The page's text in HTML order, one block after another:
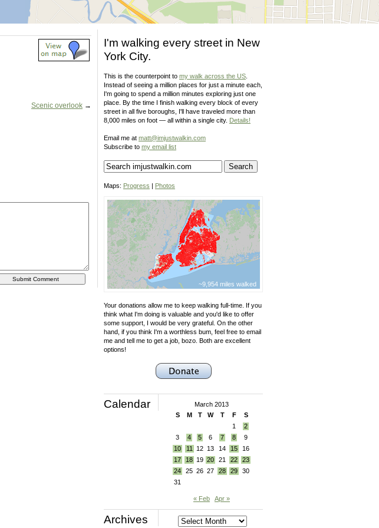
Scenic overlook →
I'm walking every street in New
York City.
This is the counterpoint to my walk across the US
Instead of seeing a million places for just a minute each,
I'm going to spend a million minutes exploring just one
place. By the time I finish walking every block of every
street in all five boroughs, I'll have traveled more than
8,000 miles on foot — all within a single city. Details!
Email me at matt@imjustwalkin.com
Subscribe to my email list
Maps: Progress | Photos
~9,954 miles walked
Your donations allow me to keep walking full-time. If you
think what I'm doing is valuable and you'd like to offer
some support, I would be very grateful. On the other
hand, if you think I'm a worthless bum, feel free to email
me and tell me to get a job, bozo. Both are excellent
options!
Calendar
March 2013
S
M T W T F
S
1
2
3
4 5 6 7 8
9
10
11 12 13 14 15
16
17
18 19 20 21 22
23
24
25 26 27 28 29
30
31
« Feb Apr »
Archives